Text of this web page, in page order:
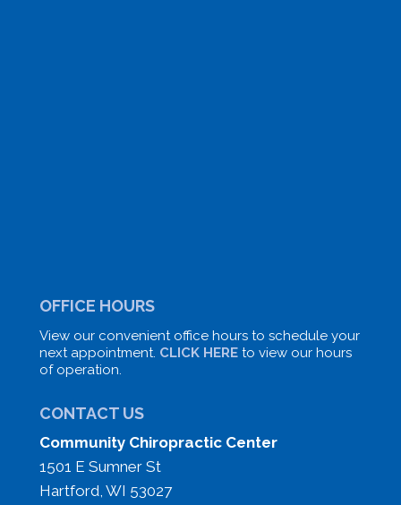
OFFICE HOURS
View our convenient office hours to schedule your
next appointment. CLICK HERE to view our hours
of operation.
CONTACT US
Community Chiropractic Center
1501 E Sumner St
Hartford, WI 53027